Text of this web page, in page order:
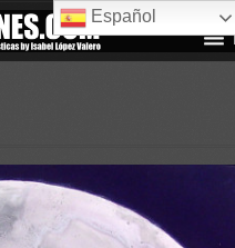
Español